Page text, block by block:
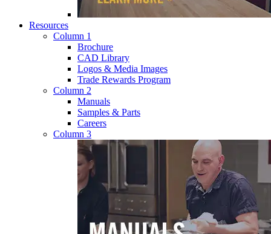
Resources
Column 1
Brochure
CAD Library
Logos & Media Images
Trade Rewards Program
Column 2
Manuals
Samples & Parts
Careers
Column 3